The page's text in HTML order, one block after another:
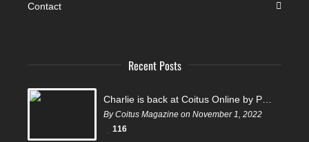
Contact
Recent Posts
By Coitus Magazine on November 1, 2022
116